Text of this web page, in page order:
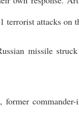
terrorist attacks on
missile
former